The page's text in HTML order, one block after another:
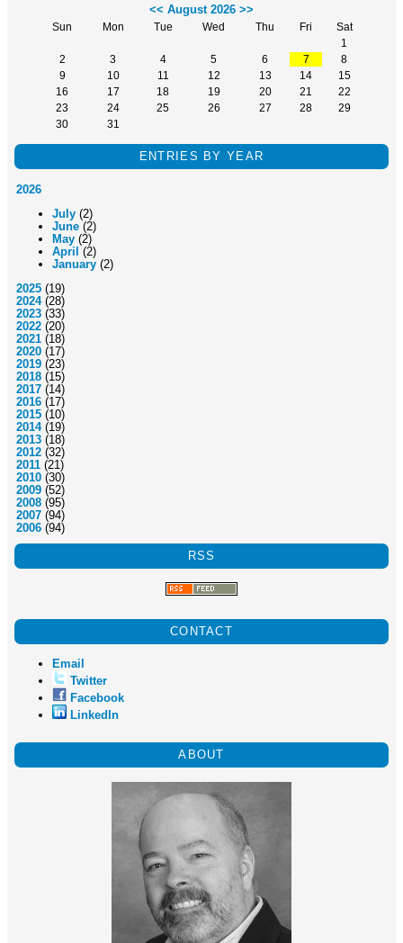
<< August 2026 >>
Sun Mon Tue Wed Thu Fri
Sat
1
2
3 4 5 6 7
8
9
10 11 12 13 14
15
16
17 18 19 20 21
22
23
24 25 26 27 28
29
30
31
ENTRIES BY YEAR
2026
July (2)
June (2)
May (2)
April (2)
January (2)
2025 (19)
2024(28)
2023 (33)
2022 (20)
2021 (18)
2020 (17)
2019 (23)
2018 (15)
2017 (14)
2016 (17)
2015 (10)
2014(19)
2013 (18)
2012 (32)
2011 (21)
2010 (30)
2009 (52)
2008 (95)
2007 (94)
2006 (94)
RSS
CONTACT
Email
Twitter
Facebook
LinkedIn
ABOUT